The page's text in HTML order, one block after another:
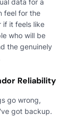
feel for the
if it feels like
who will be
the genuinely
Reliability
go wrong,
got backup.